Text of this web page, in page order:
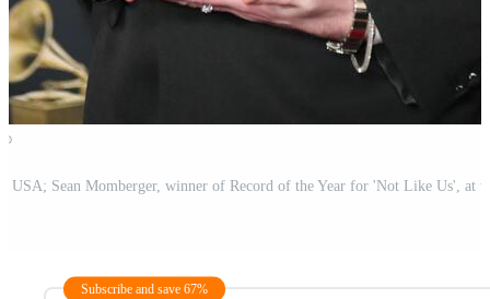
Subscribe and save 67%